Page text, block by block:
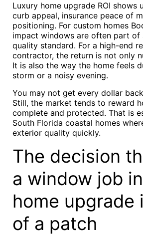
Luxury home upgrade ROI shows
curb appeal, insurance peace of
positioning. For custom homes
impact windows are often part of
quality standard. For a high-end
contractor, the return is not only
It is also the way the home feels
storm or a noisy evening.
You may not get every dollar
Still, the market tends to reward
complete and protected. That is
South Florida coastal homes
exterior quality quickly.
The decision
a window job
home upgrade
of a patch